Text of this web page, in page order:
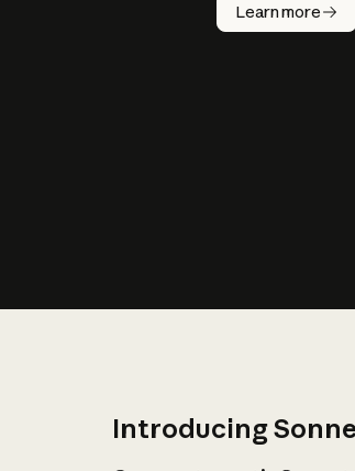
Learn more
Introducing